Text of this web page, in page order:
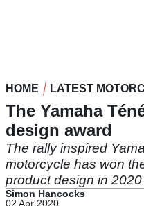
HOME LATEST
The Yamaha
design award
The rally inspired
motorcycle has won
product design in 2020
Simon Hancocks
02 Apr 2020